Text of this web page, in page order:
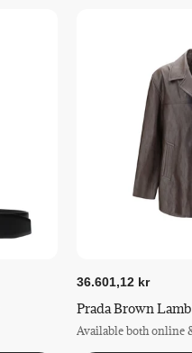
36.601,12 kr
Prada Brown
Available both online